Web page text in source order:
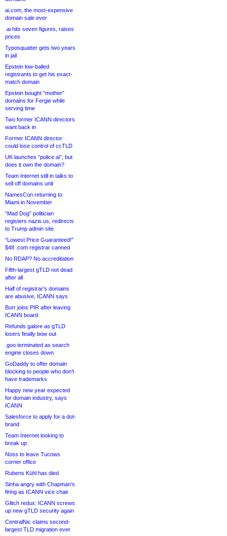
ai.com, the most-expensive
domain sale ever
.ai hits seven figures, raises
prices
Typosquatter gets two years
in jail
Epstein low-balled
registrants to get his exact-
match domain
Epstein bought “mother”
domains for Fergie while
serving time
Two former ICANN directors
want back in
Former ICANN director
could lose control of ccTLD
UK launches “police.ai”, but
does it own the domain?
Team Internet still in talks to
sell off domains unit
NamesCon returning to
Miami in November
“Mad Dog” politician
registers nazis.us, redirects
to Trump admin site
“Lowest Price Guaranteed!”
$48 .com registrar canned
No RDAP? No accreditation
Fifth-largest gTLD not dead
after all
Half of registrar’s domains
are abusive, ICANN says
Burr joins PIR after leaving
ICANN board
Refunds galore as gTLD
losers finally bow out
.goo terminated as search
engine closes down
GoDaddy to offer domain
blocking to people who don’t
have trademarks
Happy new year expected
for domain industry, says
ICANN
Salesforce to apply for a dot-
brand
Team Internet looking to
break up
Noss to leave Tucows
corner office
Rubens Kühl has died
Sinha angry with Chapman’s
firing as ICANN vice chair
Glitch redux: ICANN screws
up new gTLD security again
CentralNic claims second-
largest TLD migration ever